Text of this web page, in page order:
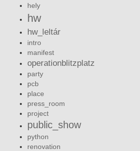
hely
hw
hw_leltár
intro
manifest
operationblitzplatz
party
pcb
place
press_room
project
public_show
python
renovation